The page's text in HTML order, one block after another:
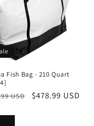
Fish Bag - 210 Quart
USD
Sale
$478.99 USD